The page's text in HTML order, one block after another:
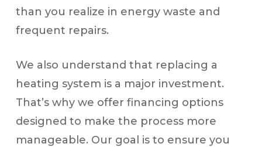
than you realize in energy waste and
frequent repairs.
We also understand that replacing a
heating system is a major investment.
That’s why we offer financing options
designed to make the process more
manageable. Our goal is to ensure you